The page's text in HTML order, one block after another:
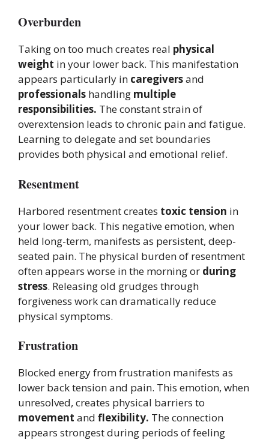
Overburden
Taking on too much creates real physical
weight in your lower back. This manifestation
appears particularly in caregiversand
professionals handling multiple
responsibilities. The constant strain of
overextension leads to chronic pain and fatigue.
Learning to delegate and set boundaries
provides both physical and emotional relief.
Resentment
Harbored resentment creates toxic tension in
your lower back. This negative emotion, when
held long-term, manifests as persistent, deep-
seated pain. The physical burden of resentment
often appears worse in the morning or during
stress. Releasing old grudges through
forgiveness work can dramatically reduce
physical symptoms.
Frustration
Blocked energy from frustration manifests as
lower back tension and pain. This emotion, when
unresolved, creates physical barriers to
movement and flexibility. The connection
appears strongest during periods of feeling